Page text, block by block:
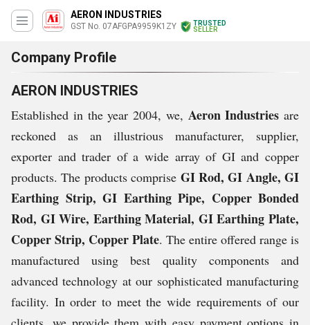
AERON INDUSTRIES
GST No. 07AFGPA9959K1ZY
TRUSTED
SELLER
Company Profile
AERON INDUSTRIES
Established in the year 2004, we, Aeron Industries are
reckoned as an illustrious manufacturer, supplier,
exporter and trader of a wide array of GI and copper
products. The products comprise GI Rod, GI Angle, GI
Earthing Strip, GI Earthing Pipe, Copper Bonded
Rod, GI Wire, Earthing Material, GI Earthing Plate,
Copper Strip, Copper Plate. The entire offered range is
manufactured using best quality components and
advanced technology at our sophisticated manufacturing
facility. In order to meet the wide requirements of our